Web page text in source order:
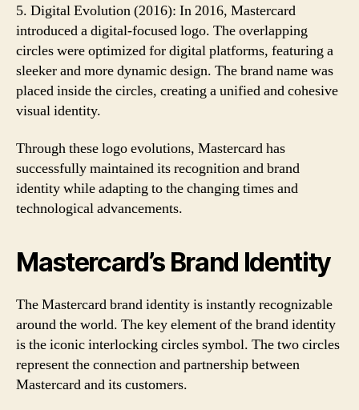
5. Digital Evolution (2016): In 2016, Mastercard
introduced a digital-focused logo. The overlapping
circles were optimized for digital platforms, featuring a
sleeker and more dynamic design. The brand name was
placed inside the circles, creating a unified and cohesive
visual identity.
Through these logo evolutions, Mastercard has
successfully maintained its recognition and brand
identity while adapting to the changing times and
technological advancements.
Mastercard’s Brand Identity
The Mastercard brand identity is instantly recognizable
around the world. The key element of the brand identity
is the iconic interlocking circles symbol. The two circles
represent the connection and partnership between
Mastercard and its customers.